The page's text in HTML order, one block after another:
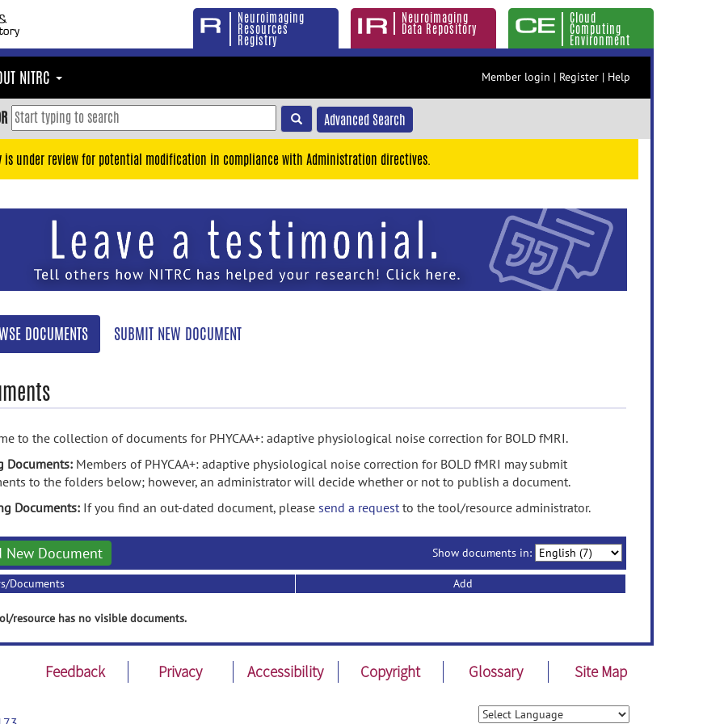
Neuroimaging
Resources
Registry
Neuroimaging
Data Repository
Cloud
Computing
Environment
NITRC Member login | Register | Help
Advanced Search
is under review for potential modification in compliance with Administration directives.
DOCUMENTS SUBMIT NEW DOCUMENT
to the collection of documents for PHYCAA+: adaptive physiological noise correction for BOLD fMRI.
Documents: Members of PHYCAA+: adaptive physiological noise correction for BOLD fMRI may submit
to the folders below; however, an administrator will decide whether or not to publish a document.
Documents: If you find an out-dated document, please send a requestto the tool/resource administrator.
New Document Show documents in:
Documents Add
resource has no visible documents.
Feedback Privacy Accessibility Copyright Glossary Site Map